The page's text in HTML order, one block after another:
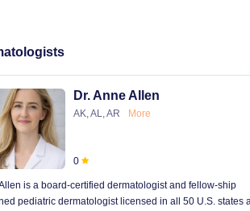
Dr. Anne Allen
AK, AL, AR More
0
Allen is a board-certified dermatologist and fellow-ship
pediatric dermatologist licensed in all 50 U.S. states